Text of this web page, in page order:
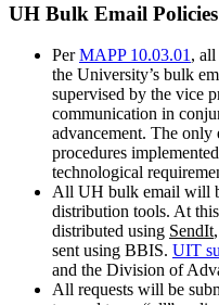
UH Bulk Email
PerMAPP 10.03.01 , all
the University’s bulk
supervised by the vice
communication in
advancement. The only
procedures
technological
All UH bulk email will
distribution tools. At
distributed using SendIt
sent using BBIS. UIT
and the Division of
All requests will be